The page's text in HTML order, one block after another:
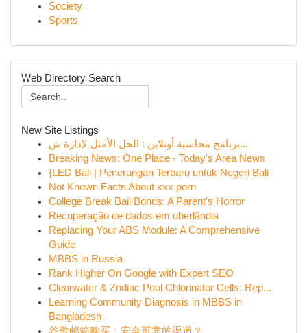
Society
Sports
Web Directory Search
New Site Listings
برنامج محاسبة أونلاين : الحل الأمثل لإدارة ش...
Breaking News: One Place - Today's Area News
{LED Bali | Penerangan Terbaru untuk Negeri Bali
Not Known Facts About xxx porn
College Break Bail Bonds: A Parent's Horror
Recuperação de dados em uberlândia
Replacing Your ABS Module: A Comprehensive
Guide
MBBS in Russia
Rank Higher On Google with Expert SEO
Clearwater & Zodiac Pool Chlorinator Cells: Rep...
Learning Community Diagnosis in MBBS in
Bangladesh